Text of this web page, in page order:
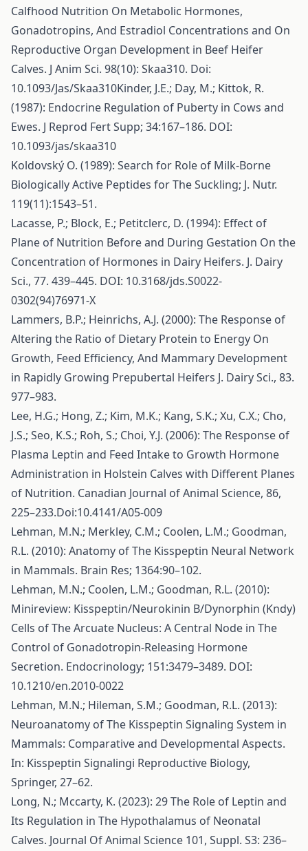
Calfhood Nutrition On Metabolic Hormones,
Gonadotropins, And Estradiol Concentrations and On
Reproductive Organ Development in Beef Heifer
Calves. J Anim Sci. 98(10): Skaa310. Doi:
10.1093/Jas/Skaa310Kinder, J.E.; Day, M.; Kittok, R.
(1987): Endocrine Regulation of Puberty in Cows and
Ewes. J Reprod Fert Supp; 34:167–186. DOI:
10.1093/jas/skaa310
Koldovský O. (1989): Search for Role of Milk-Borne
Biologically Active Peptides for The Suckling; J. Nutr.
119(11):1543–51.
Lacasse, P.; Block, E.; Petitclerc, D. (1994): Effect of
Plane of Nutrition Before and During Gestation On the
Concentration of Hormones in Dairy Heifers. J. Dairy
Sci., 77. 439–445. DOI: 10.3168/jds.S0022-
0302(94)76971-X
Lammers, B.P.; Heinrichs, A.J. (2000): The Response of
Altering the Ratio of Dietary Protein to Energy On
Growth, Feed Efficiency, And Mammary Development
in Rapidly Growing Prepubertal Heifers J. Dairy Sci., 83.
977–983.
Lee, H.G.; Hong, Z.; Kim, M.K.; Kang, S.K.; Xu, C.X.; Cho,
J.S.; Seo, K.S.; Roh, S.; Choi, Y.J. (2006): The Response of
Plasma Leptin and Feed Intake to Growth Hormone
Administration in Holstein Calves with Different Planes
of Nutrition. Canadian Journal of Animal Science, 86,
225–233.Doi:10.4141/A05-009
Lehman, M.N.; Merkley, C.M.; Coolen, L.M.; Goodman,
R.L. (2010): Anatomy of The Kisspeptin Neural Network
in Mammals. Brain Res; 1364:90–102.
Lehman, M.N.; Coolen, L.M.; Goodman, R.L. (2010):
Minireview: Kisspeptin/Neurokinin B/Dynorphin (Kndy)
Cells of The Arcuate Nucleus: A Central Node in The
Control of Gonadotropin-Releasing Hormone
Secretion. Endocrinology; 151:3479–3489. DOI:
10.1210/en.2010-0022
Lehman, M.N.; Hileman, S.M.; Goodman, R.L. (2013):
Neuroanatomy of The Kisspeptin Signaling System in
Mammals: Comparative and Developmental Aspects.
In: Kisspeptin Signalingi Reproductive Biology,
Springer, 27–62.
Long, N.; Mccarty, K. (2023): 29 The Role of Leptin and
Its Regulation in The Hypothalamus of Neonatal
Calves. Journal Of Animal Science 101, Suppl. S3: 236–